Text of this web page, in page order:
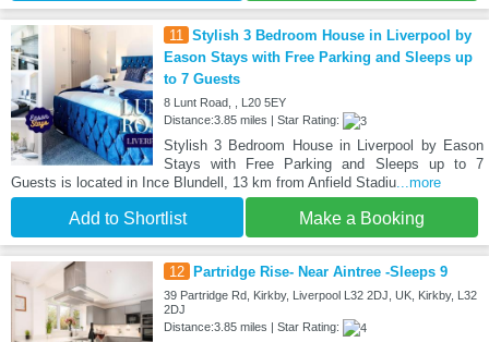
11
Stylish 3 Bedroom House in Liverpool by
Eason Stays with Free Parking and Sleeps up
to 7 Guests
8 Lunt Road, , L20 5EY
Distance:3.85 miles | Star Rating:
Stylish 3 Bedroom House in Liverpool by Eason
Stays with Free Parking and Sleeps up to 7
Guests is located in Ince Blundell, 13 km from Anfield Stadiu ...more
Add to Shortlist Make a Booking
12 Partridge Rise- Near Aintree -Sleeps 9
39 Partridge Rd, Kirkby, Liverpool L32 2DJ, UK, Kirkby, L32
2DJ
Distance:3.85 miles | Star Rating: